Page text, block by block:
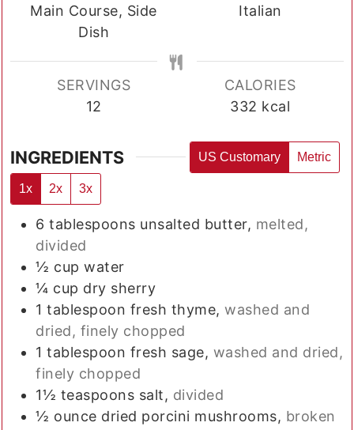
Main Course, Side
Dish
Italian
SERVINGS
12
CALORIES
332 kcal
INGREDIENTS US Customary Metric
1x 2x 3x
6 tablespoons unsalted butter, melted,
divided
½ cup water
¼ cup dry sherry
1 tablespoon fresh thyme, washed and
dried, finely chopped
1 tablespoon fresh sage, washed and dried,
finely chopped
1½ teaspoons salt, divided
½ ounce dried porcini mushrooms, broken